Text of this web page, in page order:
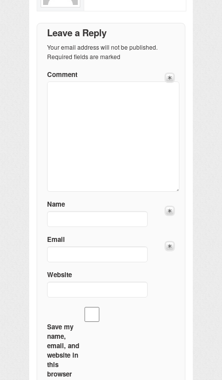
Leave a Reply
Your email address will not be published.
Required fields are marked
Comment
Name
Email
Website
Save my
name,
email, and
website in
this
browser